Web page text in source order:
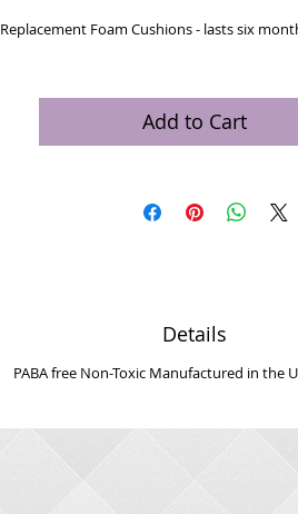
Replacement Foam Cushions - lasts six
Add to Cart
Details
PABA free Non-Toxic Manufactured in the